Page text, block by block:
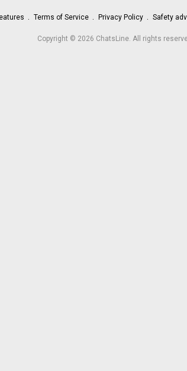
Terms of Service Privacy Policy Safety
Copyright © 2026 ChatsLine. All rights